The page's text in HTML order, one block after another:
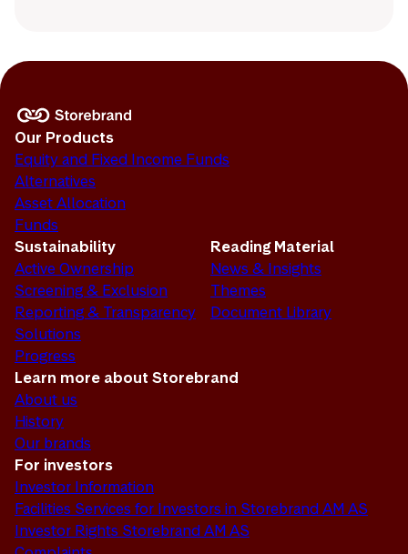
Our Products
Equity and Fixed Income Funds
Alternatives
Asset Allocation
Funds
Sustainability
Active Ownership
Screening & Exclusion
Reporting & Transparency
Solutions
Progress
Reading Material
News & Insights
Themes
Document Library
Learn more about Storebrand
About us
History
Our brands
For investors
Investor Information
Facilities Services for Investors in Storebrand AM AS
Investor Rights Storebrand AM AS